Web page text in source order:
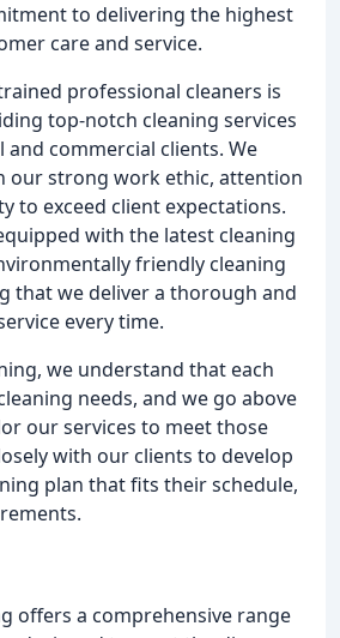
to delivering the highest
care and service.
professional cleaners is
top-notch cleaning services
commercial clients. We
our strong work ethic, attention
to exceed client expectations.
with the latest cleaning
friendly cleaning
that we deliver a thorough and
every time.
we understand that each
needs, and we go above
our services to meet those
with our clients to develop
plan that fits their schedule,
offers a comprehensive range